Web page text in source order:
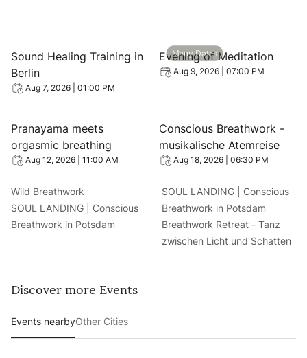
View event: Sound Healing Training in Berlin
Sound Healing Training in
Berlin
Aug 7, 2026 | 01:00 PM
View event: Evening of
Many Dates
Evening of Meditation
Aug 9, 2026 | 07:00 PM
Pranayama meets
orgasmic breathing
Aug 12, 2026 | 11:00 AM
Conscious Breathwork -
musikalische Atemreise
Aug 18, 2026 | 06:30 PM
Wild Breathwork
SOUL LANDING | Conscious
Breathwork in Potsdam
SOUL LANDING | Conscious
Breathwork in Potsdam
Breathwork Retreat - Tanz
zwischen Licht und Schatten
Discover more Events
Events nearbyOther Cities